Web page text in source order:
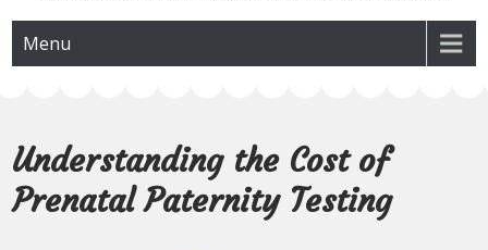
Menu
Understanding the Cost of
Prenatal Paternity Testing